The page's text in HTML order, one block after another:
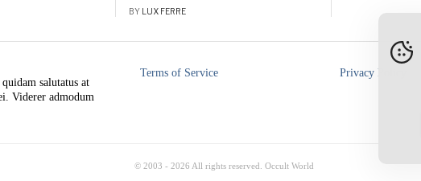
BY LUX FERRE
salutatus at
Viderer admodum
Terms of Service Privacy Policy
© 2003 - 2026 All rights reserved. Occult World